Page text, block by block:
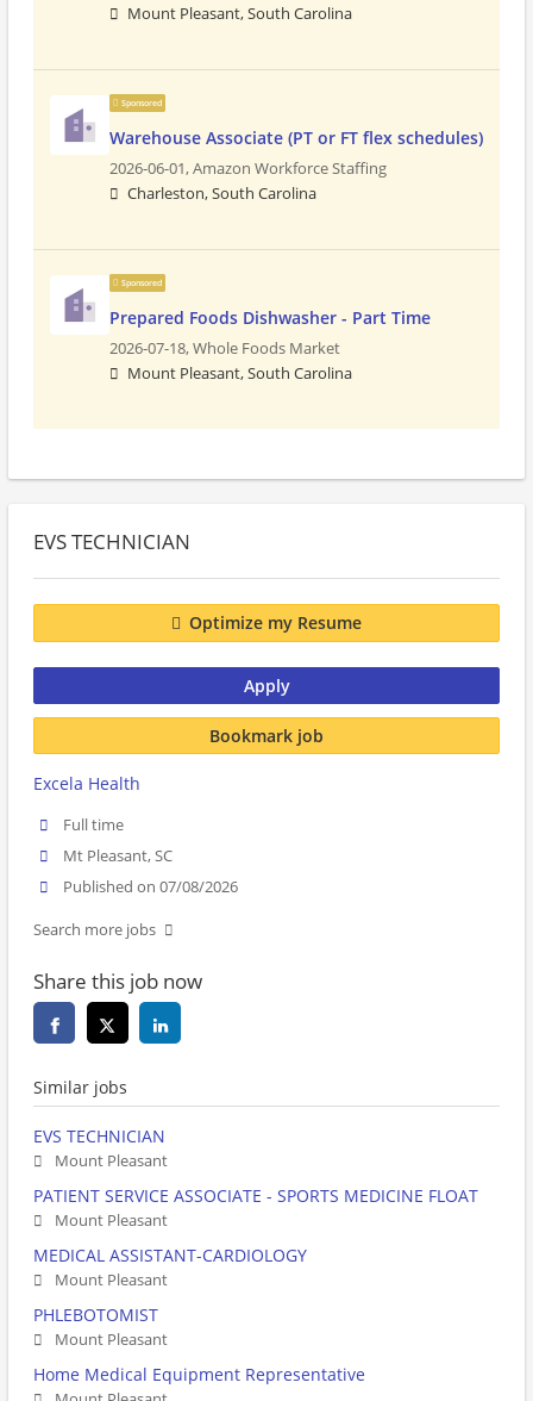
Mount Pleasant, South Carolina
Sponsored
Warehouse Associate (PT or FT flex schedules)
2026-06-01,Amazon Workforce Staffing
Charleston, South Carolina
Sponsored
Prepared Foods Dishwasher - Part Time
2026-07-18,Whole Foods Market
Mount Pleasant, South Carolina
EVS TECHNICIAN
Optimize my Resume
Apply
Bookmark job
Excela Health
Full time
Mt Pleasant, SC
Published on 07/08/2026
Search more jobs
Share this job now
Similar jobs
EVS TECHNICIAN
Mount Pleasant
PATIENT SERVICE ASSOCIATE - SPORTS MEDICINE FLOAT
Mount Pleasant
MEDICAL ASSISTANT-CARDIOLOGY
Mount Pleasant
PHLEBOTOMIST
Mount Pleasant
Home Medical Equipment Representative